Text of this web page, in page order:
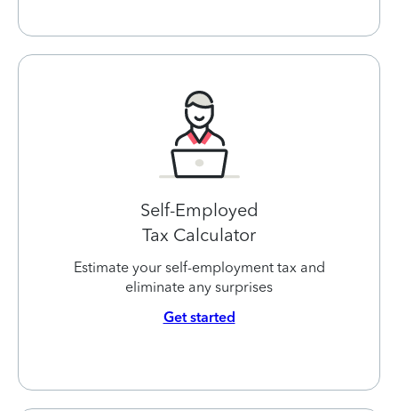
Self-Employed
Tax Calculator
Estimate your self-employment tax and
eliminate any surprises
Get started